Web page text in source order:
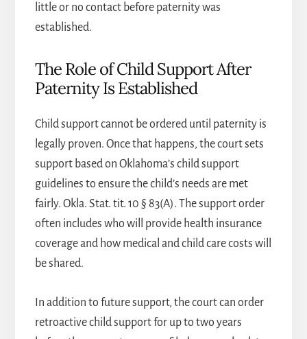
little or no contact before paternity was
established.
The Role of Child Support After
Paternity Is Established
Child support cannot be ordered until paternity is
legally proven. Once that happens, the court sets
support based on Oklahoma’s child support
guidelines to ensure the child’s needs are met
fairly. Okla. Stat. tit. 10 § 83(A). The support order
often includes who will provide health insurance
coverage and how medical and child care costs will
be shared.
In addition to future support, the court can order
retroactive child support for up to two years